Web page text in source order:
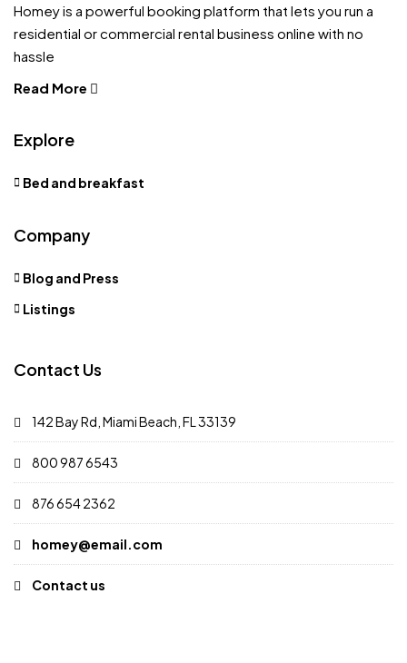
Homey is a powerful booking platform that lets you run a
residential or commercial rental business online with no
hassle
Read More
Explore
Bed and breakfast
Company
Blog and Press
Listings
Contact Us
142 Bay Rd, Miami Beach, FL 33139
800 987 6543
876 654 2362
homey@email.com
Contact us